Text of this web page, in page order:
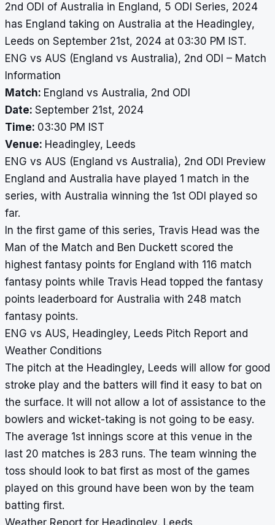
2nd ODI of Australia in England, 5 ODI Series, 2024
has England taking on Australia at the Headingley,
Leeds on September 21st, 2024 at 03:30 PM IST.
ENG vs AUS (England vs Australia), 2nd ODI – Match
Information
Match: England vs Australia, 2nd ODI
Date: September 21st, 2024
Time: 03:30 PM IST
Venue: Headingley, Leeds
ENG vs AUS (England vs Australia), 2nd ODI Preview
England and Australia have played 1 match in the
series, with Australia winning the 1st ODI played so
far.
In the first game of this series, Travis Head was the
Man of the Match and Ben Duckett scored the
highest fantasy points for England with 116 match
fantasy points while Travis Head topped the fantasy
points leaderboard for Australia with 248 match
fantasy points.
ENG vs AUS, Headingley, Leeds Pitch Report and
Weather Conditions
The pitch at the Headingley, Leeds will allow for good
stroke play and the batters will find it easy to bat on
the surface. It will not allow a lot of assistance to the
bowlers and wicket-taking is not going to be easy.
The average 1st innings score at this venue in the
last 20 matches is 283 runs. The team winning the
toss should look to bat first as most of the games
played on this ground have been won by the team
batting first.